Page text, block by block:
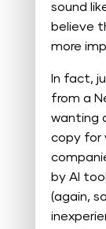
sound
believe
more
In fact,
from a
wanting
copy for
by AI
(again,